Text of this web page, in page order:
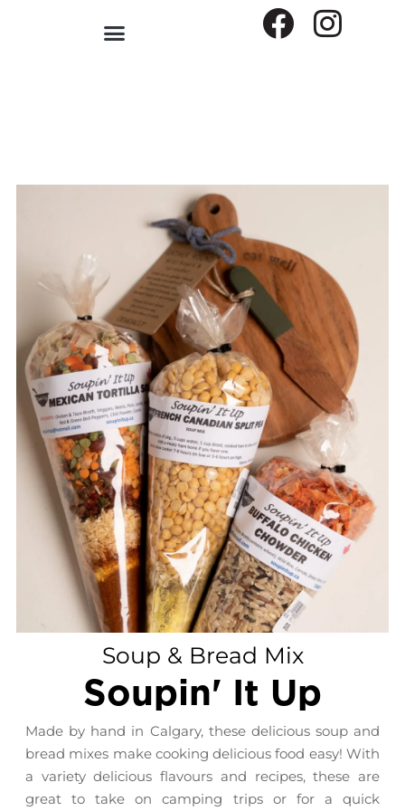
Soup & Bread Mix
Soupin' It Up
Made by hand in Calgary, these delicious soup and
bread mixes make cooking delicious food easy! With
a variety delicious flavours and recipes, these are
great to take on camping trips or for a quick